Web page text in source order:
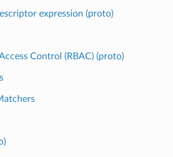
expression (proto)
Control (RBAC) (proto)